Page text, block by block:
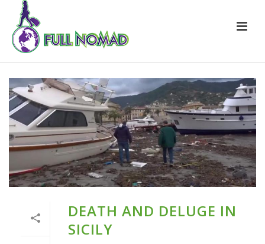
DEATH AND DELUGE IN
SICILY